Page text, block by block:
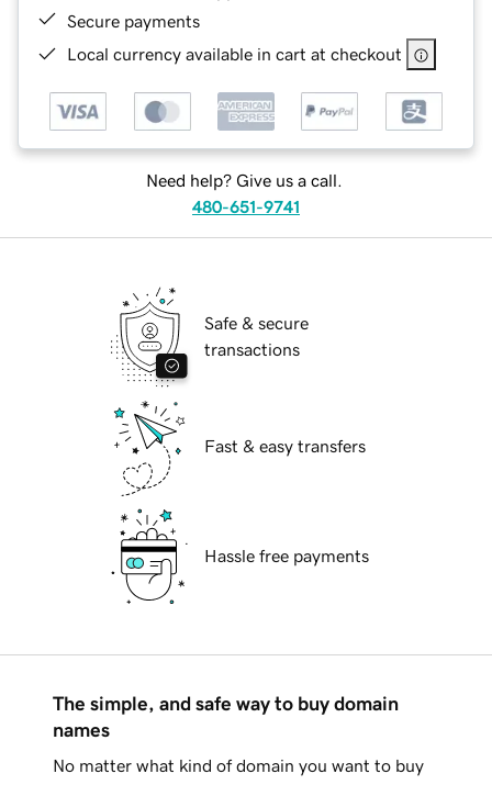
Secure payments
Local currency available in cart at checkout
Need help? Give us a call.
480-651-9741
Safe & secure
transactions
Fast & easy transfers
Hassle free payments
The simple, and safe way to buy domain
names
No matter what kind of domain you want to buy